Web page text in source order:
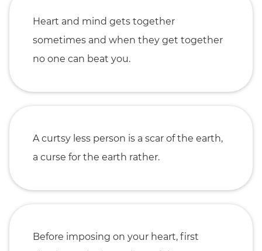
Heart and mind gets together
sometimes and when they get together
no one can beat you.
A curtsy less person is a scar of the earth,
a curse for the earth rather.
Before imposing on your heart, first